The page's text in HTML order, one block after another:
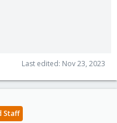
Last edited: Nov 23, 2023
Staff